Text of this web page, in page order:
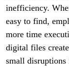
inefficiency.
easy to find,
more time
digital files
small